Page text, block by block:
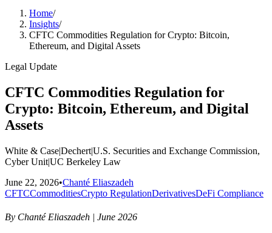
Home/
Insights/
CFTC Commodities Regulation for Crypto: Bitcoin,
Ethereum, and Digital Assets
Legal Update
CFTC Commodities Regulation for
Crypto: Bitcoin, Ethereum, and Digital
Assets
White & Case|Dechert|U.S. Securities and Exchange Commission,
Cyber Unit|UC Berkeley Law
June 22, 2026•Chanté Eliaszadeh
CFTCCommoditiesCrypto RegulationDerivativesDeFi Compliance
By Chanté Eliaszadeh | June 2026